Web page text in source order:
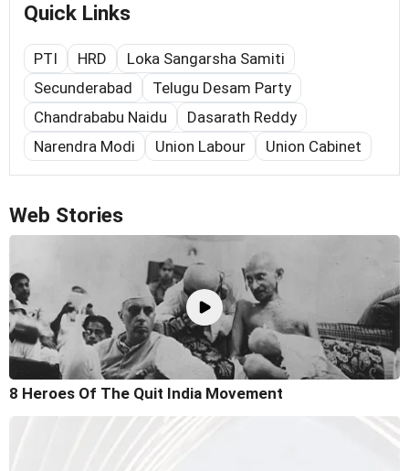
Quick Links
PTI HRD
Loka Sangarsha Samiti
Secunderabad
Telugu Desam Party
Chandrababu Naidu
Dasarath Reddy
Narendra Modi
Union Labour Union Cabinet
Web Stories
8 Heroes Of The Quit India Movement